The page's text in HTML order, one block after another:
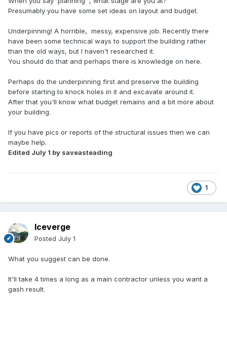
Presumably you have some set ideas on layout and budget.
Underpinning! A horrible, messy, expensive job. Recently there
have been some technical ways to support the building rather
than the old ways, but I haven't researched it.
You should do that and perhaps there is knowledge on here.
Perhaps do the underpinning first and preserve the building
before starting to knock holes in it and excavate around it.
After that you'll know what budget remains and a bit more about
your building.
If you have pics or reports of the structural issues then we can
maybe help.
Edited July 1 by saveasteading
1
Iceverge
Posted July 1
What you suggest can be done.
It'll take 4 times a long as a main contractor unless you want a
gash result.